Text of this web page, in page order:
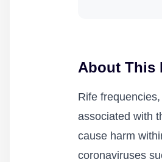
About This
Rife
associated with
cause harm
coronaviruses